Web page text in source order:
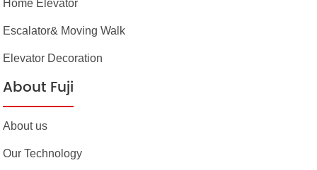
Home Elevator
Escalator& Moving Walk
Elevator Decoration
About Fuji
About us
Our Technology